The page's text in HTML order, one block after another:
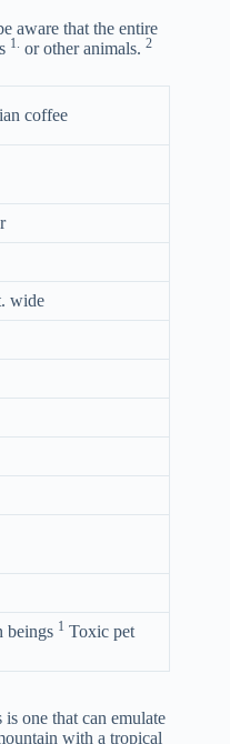
aware that the entire
1. or other animals. 2
coffee
wide
beings 1 Toxic pet
one that can emulate
with a tropical